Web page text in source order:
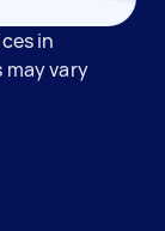
in
may vary